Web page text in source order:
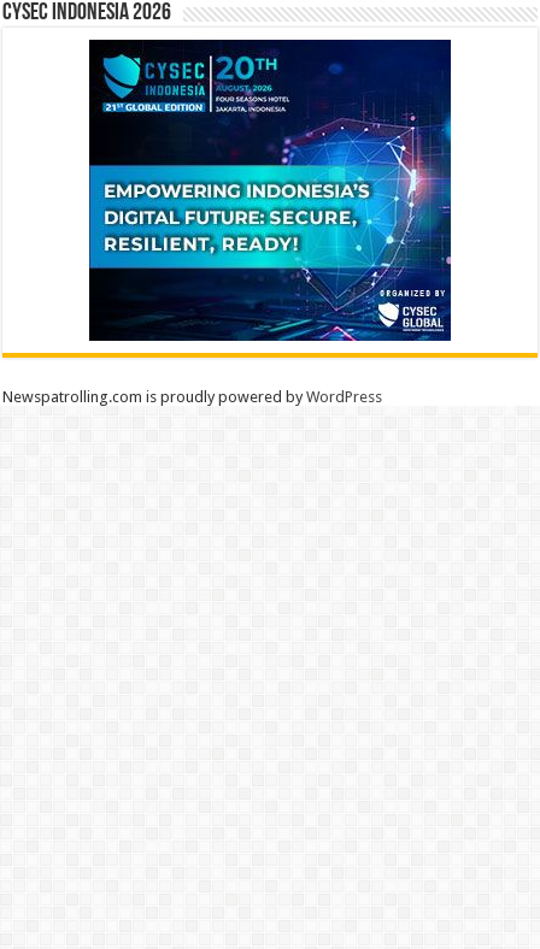
CYSEC INDONESIA 2026
Newspatrolling.com is proudly powered byWordPress